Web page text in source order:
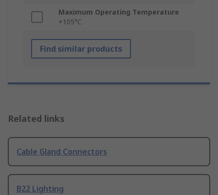
Maximum Operating Temperature
+105°C
Find similar products
Related links
Cable Gland Connectors
B22 Lighting